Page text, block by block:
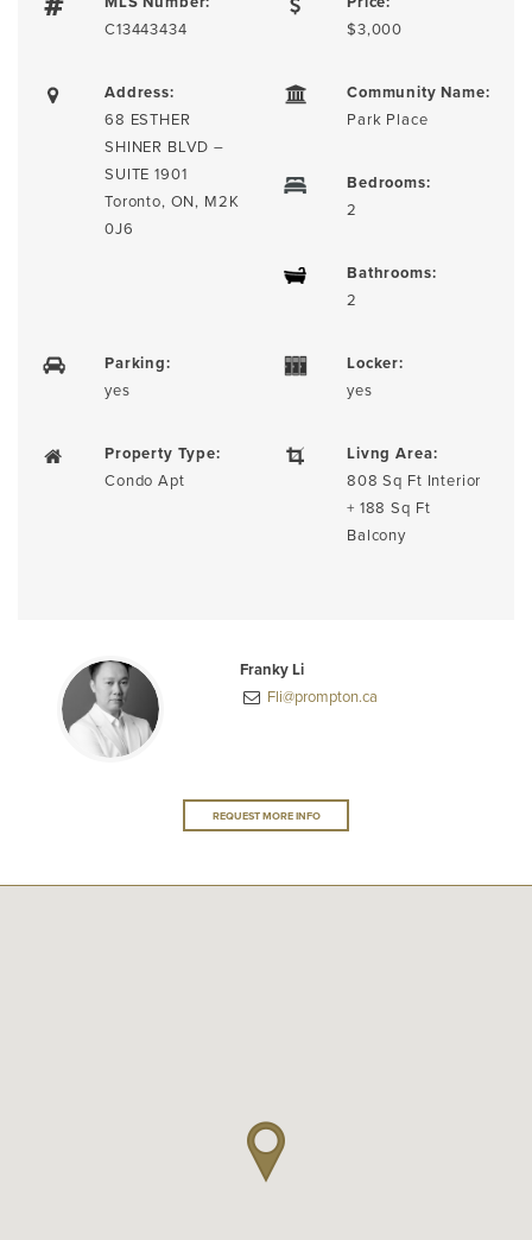
C13443434 $3,000
Address:
68 ESTHER
SHINER BLVD –
SUITE 1901
Toronto, ON, M2K
0J6
Community Name:
Park Place
Bedrooms:
2
Bathrooms:
2
Parking:
yes
Locker:
yes
Property Type:
Condo Apt
Livng Area:
808 Sq Ft Interior
+ 188 Sq Ft
Balcony
Franky Li
Fli@prompton.ca
REQUEST MORE INFO